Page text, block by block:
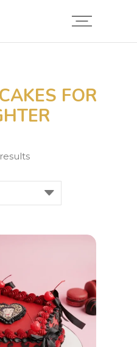
FOR
Sorted
latest
This
product